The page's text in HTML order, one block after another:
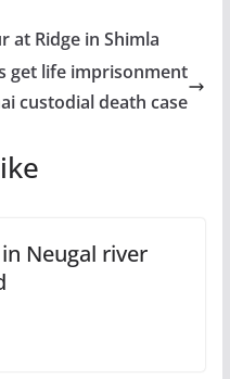
at Ridge in Shimla
get life imprisonment
custodial death case
Neugal river